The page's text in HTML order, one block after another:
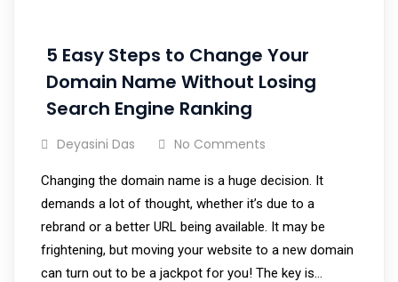
5 Easy Steps to Change Your
Domain Name Without Losing
Search Engine Ranking
Deyasini Das No Comments
Changing the domain name is a huge decision. It
demands a lot of thought, whether it’s due to a
rebrand or a better URL being available. It may be
frightening, but moving your website to a new domain
can turn out to be a jackpot for you! The key is…